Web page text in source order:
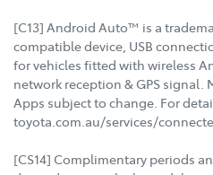
[C13] Android Auto™ is a
compatible device, USB
for vehicles fitted with wireless
network reception & GPS signal.
Apps subject to change. For
toyota.com.au/services/
[CS14] Complimentary periods